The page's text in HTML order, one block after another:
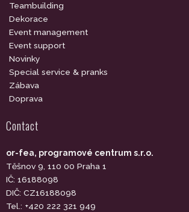
Teambuilding
Dekorace
Event management
Event support
Novinky
Special service & pranks
Zábava
Doprava
Contact
or-fea, programové centrum s.r.o.
Těšnov 9, 110 00 Praha 1
IČ: 16188098
DIČ: CZ16188098
Tel.: +420 222 321 949